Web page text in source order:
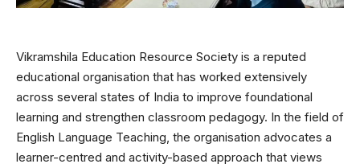
Vikramshila Education Resource Society is a reputed
educational organisation that has worked extensively
across several states of India to improve foundational
learning and strengthen classroom pedagogy. In the field of
English Language Teaching, the organisation advocates a
learner-centred and activity-based approach that views